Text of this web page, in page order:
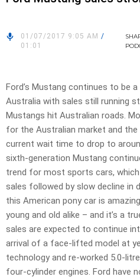
01/07/2017 9:05 AM /
01:01
Ford’s Mustang continues to be
Australia with sales still running
Mustangs hit Australian roads.
for the Australian market and
current wait time to drop to
sixth-generation Mustang
trend for most sports cars, which
sales followed by slow decline in
this American pony car is
young and old alike – and it’s a
sales are expected to continue
arrival of a face-lifted model at
technology and re-worked 5.0-
four-cylinder engines. Ford have